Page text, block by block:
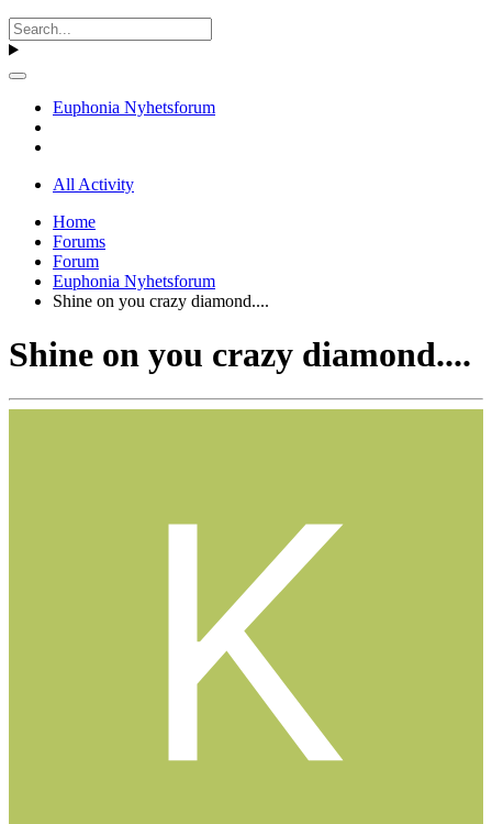
Euphonia Nyhetsforum
All Activity
Home
Forums
Forum
Euphonia Nyhetsforum
Shine on you crazy diamond....
Shine on you crazy diamond....